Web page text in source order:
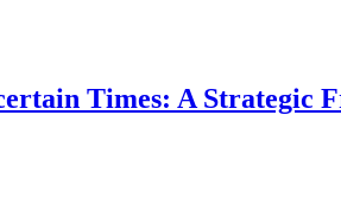
Times: A Strategic